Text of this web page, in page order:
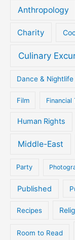
Anthropology
Charity
Culinary
Dance & Nightlife
Film Financial
Human Rights
Middle-East
Party
Published
Recipes
Room to Read